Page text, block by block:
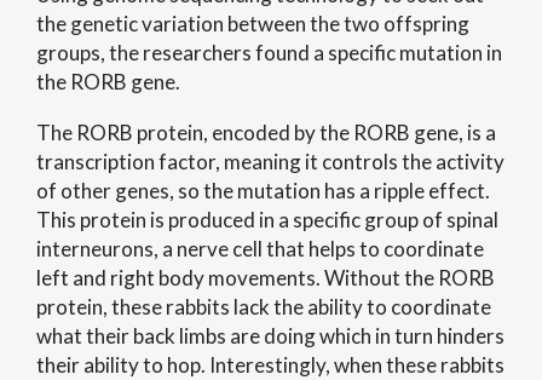
the genetic variation between the two offspring
groups, the researchers found a specific mutation in
the RORB gene.
The RORB protein, encoded by the RORB gene, is a
transcription factor, meaning it controls the activity
of other genes, so the mutation has a ripple effect.
This protein is produced in a specific group of spinal
interneurons, a nerve cell that helps to coordinate
left and right body movements. Without the RORB
protein, these rabbits lack the ability to coordinate
what their back limbs are doing which in turn hinders
their ability to hop. Interestingly, when these rabbits